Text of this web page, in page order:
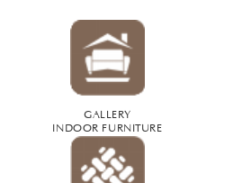
GALLERY
INDOOR FURNITURE